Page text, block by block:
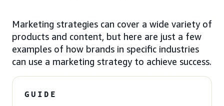
Marketing strategies can cover a wide variety of
products and content, but here are just a few
examples of how brands in specific industries
can use a marketing strategy to achieve success.
GUIDE